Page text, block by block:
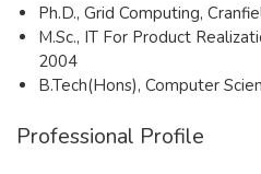
Ph.D., Grid Computing,
M.Sc., IT For Product
2004
B.Tech(Hons), Computer
Professional Profile